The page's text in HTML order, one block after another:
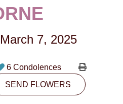
Edmonton, AB T5H3L7
NOW
March 7, 2025
6 Condolences
SEND FLOWERS